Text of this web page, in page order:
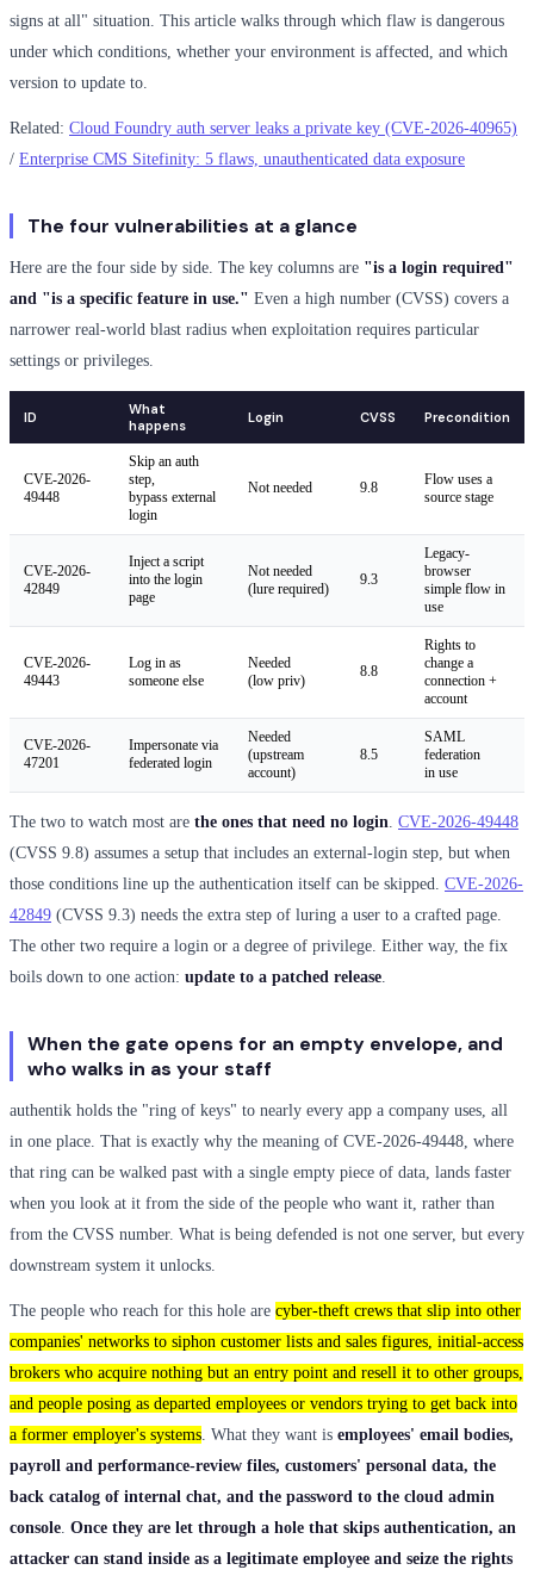
signs at all" situation. This article walks through which flaw is dangerous
under which conditions, whether your environment is affected, and which
version to update to.
Related: Cloud Foundry auth server leaks a private key (CVE-2026-40965)
/ Enterprise CMS Sitefinity: 5 flaws, unauthenticated data exposure
The four vulnerabilities at a glance
Here are the four side by side. The key columns are "is a login required"
and "is a specific feature in use." Even a high number (CVSS) covers a
narrower real-world blast radius when exploitation requires particular
settings or privileges.
ID
What
happens
Login CVSS Precondition
CVE-2026-
49448
Skip an auth
step,
bypass external
login
Not needed 9.8
Flow uses a
source stage
CVE-2026-
42849
Inject a script
into the login
page
Not needed
(lure required)
9.3
Legacy-
browser
simple flow in
use
CVE-2026-
49443
Log in as
someone else
Needed
(low priv)
8.8
Rights to
change a
connection +
account
CVE-2026-
47201
Impersonate via
federated login
Needed
(upstream
account)
8.5
SAML
federation
in use
The two to watch most are the ones that need no login CVE-2026-49448
(CVSS 9.8) assumes a setup that includes an external-login step, but when
those conditions line up the authentication itself can be skipped. CVE-2026-
42849 (CVSS 9.3) needs the extra step of luring a user to a crafted page.
The other two require a login or a degree of privilege. Either way, the fix
boils down to one action: update to a patched release
When the gate opens for an empty envelope, and
who walks in as your staff
authentik holds the "ring of keys" to nearly every app a company uses, all
in one place. That is exactly why the meaning of CVE-2026-49448, where
that ring can be walked past with a single empty piece of data, lands faster
when you look at it from the side of the people who want it, rather than
from the CVSS number. What is being defended is not one server, but every
downstream system it unlocks.
The people who reach for this hole are cyber-theft crews that slip into other
companies' networks to siphon customer lists and sales figures, initial-access
brokers who acquire nothing but an entry point and resell it to other groups,
and people posing as departed employees or vendors trying to get back into
a former employer's systems . What they want is employees' email bodies,
payroll and performance-review files, customers' personal data, the
back catalog of internal chat, and the password to the cloud admin
console Once they are let through a hole that skips authentication, an
attacker can stand inside as a legitimate employee and seize the rights